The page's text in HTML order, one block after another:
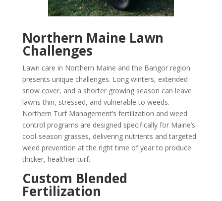
Northern Maine Lawn
Challenges
Lawn care in Northern Maine and the Bangor region
presents unique challenges. Long winters, extended
snow cover, and a shorter growing season can leave
lawns thin, stressed, and vulnerable to weeds.
Northern Turf Management’s fertilization and weed
control programs are designed specifically for Maine’s
cool-season grasses, delivering nutrients and targeted
weed prevention at the right time of year to produce
thicker, healthier turf.
Custom Blended
Fertilization